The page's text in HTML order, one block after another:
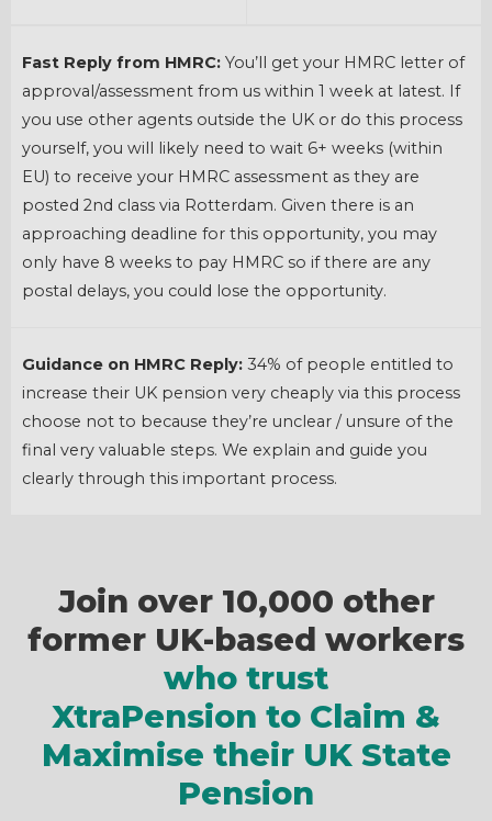
Fast Reply from HMRC: You’ll get your HMRC letter of
approval/assessment from us within 1 week at latest. If
you use other agents outside the UK or do this process
yourself, you will likely need to wait 6+ weeks (within
EU) to receive your HMRC assessment as they are
posted 2nd class via Rotterdam. Given there is an
approaching deadline for this opportunity, you may
only have 8 weeks to pay HMRC so if there are any
postal delays, you could lose the opportunity.
Guidance on HMRC Reply: 34% of people entitled to
increase their UK pension very cheaply via this process
choose not to because they’re unclear / unsure of the
final very valuable steps. We explain and guide you
clearly through this important process.
Join over 10,000 other
former UK-based workers
who trust
XtraPension to Claim &
Maximise their UK State
Pension